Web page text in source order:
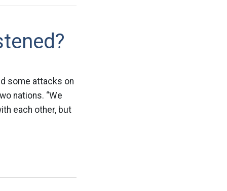
some attacks on
nations. “We
each other, but